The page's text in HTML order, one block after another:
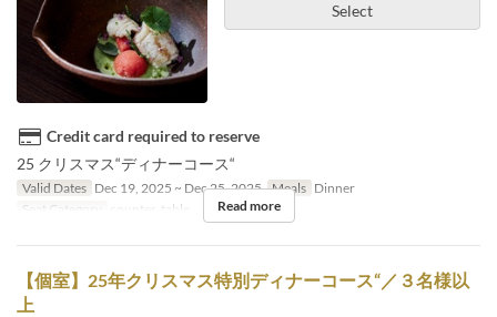
Select
Credit card required to reserve
25 クリスマス“ディナーコース“
Valid Dates Dec 19, 2025 ~ Dec 25, 2025 Meals Dinner
Seat Category
counter, table Read more
【個室】25年クリスマス特別ディナーコース“／３名様以
上